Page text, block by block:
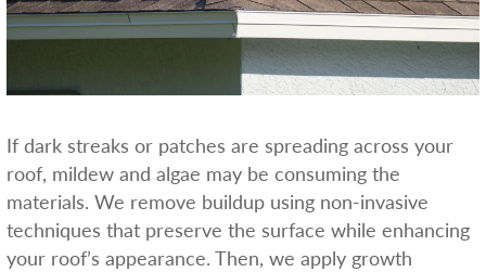
If dark streaks or patches are spreading across your
roof, mildew and algae may be consuming the
materials. We remove buildup using non-invasive
techniques that preserve the surface while enhancing
your roof’s appearance. Then, we apply growth